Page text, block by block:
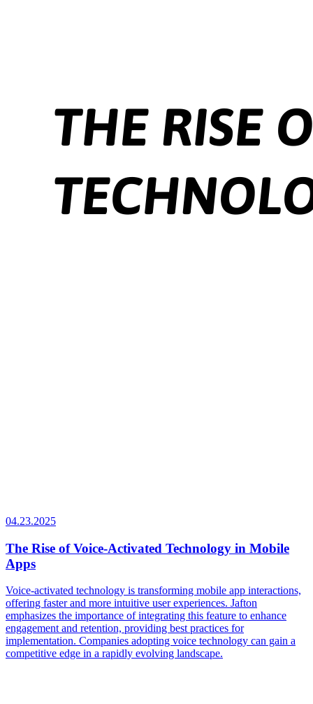
04.23.2025
The Rise of Voice-Activated Technology in Mobile
Apps
Voice-activated technology is transforming mobile app interactions,
offering faster and more intuitive user experiences. Jafton
emphasizes the importance of integrating this feature to enhance
engagement and retention, providing best practices for
implementation. Companies adopting voice technology can gain a
competitive edge in a rapidly evolving landscape.